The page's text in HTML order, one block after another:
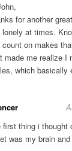
for another
lonely at times.
count on makes
made me realize I
which basically
first thing i
was my brain